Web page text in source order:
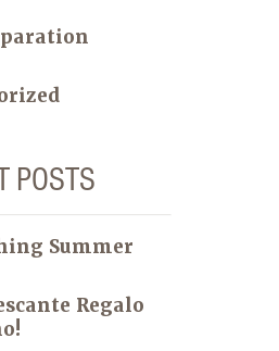
POSTS
Summer
Regalo